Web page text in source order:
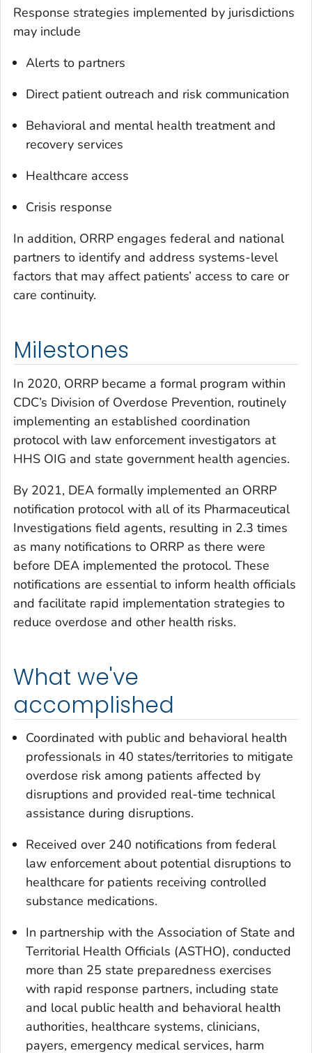
Response strategies implemented by jurisdictions
may include
Alerts to partners
Direct patient outreach and risk communication
Behavioral and mental health treatment and
recovery services
Healthcare access
Crisis response
In addition, ORRP engages federal and national
partners to identify and address systems-level
factors that may affect patients’ access to care or
care continuity.
Milestones
In 2020, ORRP became a formal program within
CDC’s Division of Overdose Prevention, routinely
implementing an established coordination
protocol with law enforcement investigators at
HHS OIG and state government health agencies.
By 2021, DEA formally implemented an ORRP
notification protocol with all of its Pharmaceutical
Investigations field agents, resulting in 2.3 times
as many notifications to ORRP as there were
before DEA implemented the protocol. These
notifications are essential to inform health officials
and facilitate rapid implementation strategies to
reduce overdose and other health risks.
What we've
accomplished
Coordinated with public and behavioral health
professionals in 40 states/territories to mitigate
overdose risk among patients affected by
disruptions and provided real-time technical
assistance during disruptions.
Received over 240 notifications from federal
law enforcement about potential disruptions to
healthcare for patients receiving controlled
substance medications.
In partnership with the Association of State and
Territorial Health Officials (ASTHO), conducted
more than 25 state preparedness exercises
with rapid response partners, including state
and local public health and behavioral health
authorities, healthcare systems, clinicians,
payers, emergency medical services, harm